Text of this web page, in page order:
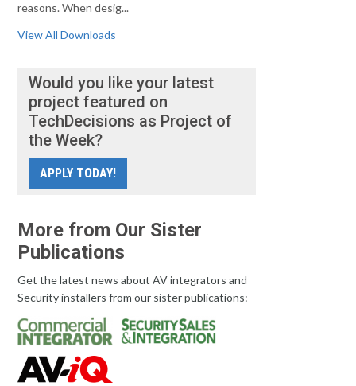
reasons. When desig...
View All Downloads
Would you like your latest
project featured on
TechDecisions as Project of
the Week?
APPLY TODAY!
More from Our Sister
Publications
Get the latest news about AV integrators and
Security installers from our sister publications: